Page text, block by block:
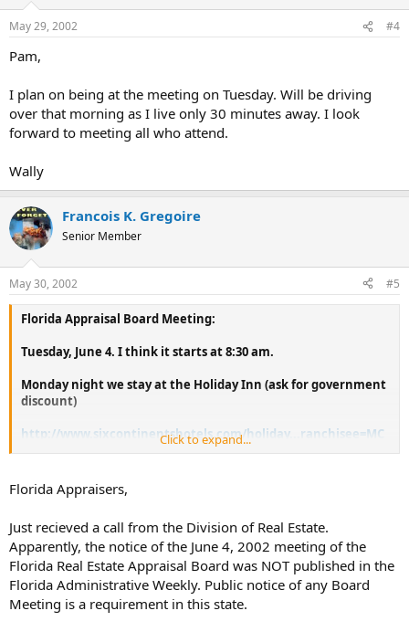
May 29, 2002 #4
Pam,
I plan on being at the meeting on Tuesday. Will be driving
over that morning as I live only 30 minutes away. I look
forward to meeting all who attend.
Wally
Francois K. Gregoire
Senior Member
May 30, 2002 #5
Florida Appraisal Board Meeting:
Tuesday, June 4. I think it starts at 8:30 am.
Monday night we stay at the Holiday Inn (ask for government
discount)
http://www.sixcontinentshotels.com/holiday...ranchisee=MC
If some of you are going to attend please let me know ASAP
and I'll try to get all of us a better discount.
Click to expand...
Florida Appraisers,
Just recieved a call from the Division of Real Estate.
Apparently, the notice of the June 4, 2002 meeting of the
Florida Real Estate Appraisal Board was NOT published in the
Florida Administrative Weekly. Public notice of any Board
Meeting is a requirement in this state.